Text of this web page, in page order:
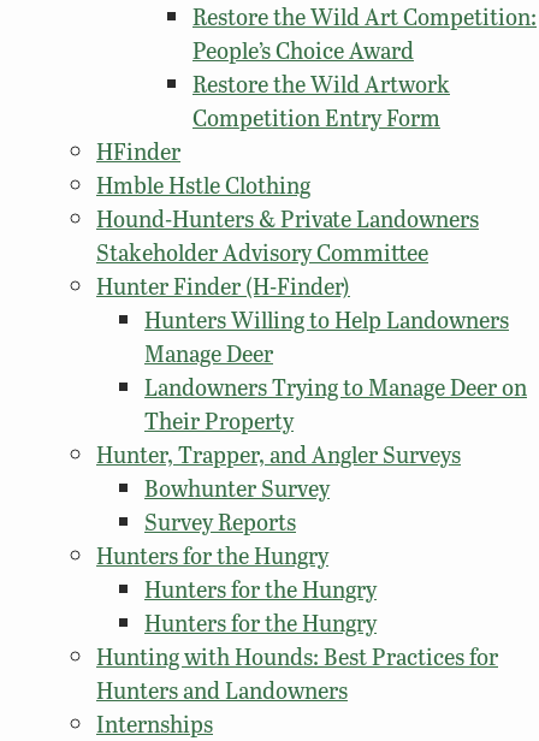
Restore the Wild Art Competition:
People’s Choice Award
Restore the Wild Artwork
Competition Entry Form
HFinder
Hmble Hstle Clothing
Hound-Hunters & Private Landowners
Stakeholder Advisory Committee
Hunter Finder (H-Finder)
Hunters Willing to Help Landowners
Manage Deer
Landowners Trying to Manage Deer on
Their Property
Hunter, Trapper, and Angler Surveys
Bowhunter Survey
Survey Reports
Hunters for the Hungry
Hunters for the Hungry
Hunters for the Hungry
Hunting with Hounds: Best Practices for
Hunters and Landowners
Internships